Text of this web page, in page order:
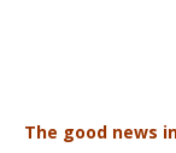
The good news